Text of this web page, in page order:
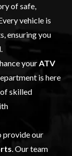
of safe,
vehicle is
ensuring you
your ATV
is here
skilled
provide our
. Our team